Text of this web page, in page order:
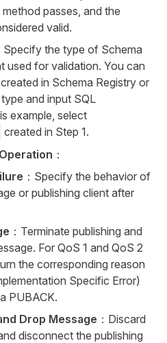
passes, and the
valid.
Specify the type of Schema
used for validation. You can
in Schema Registry or
and input SQL
example, select
created in Step 1.
：
：Specify the behavior of
or publishing client after
：Terminate publishing and
For QoS 1 and QoS 2
the corresponding reason
Specific Error)
PUBACK.
Drop Message ：Discard
disconnect the publishing